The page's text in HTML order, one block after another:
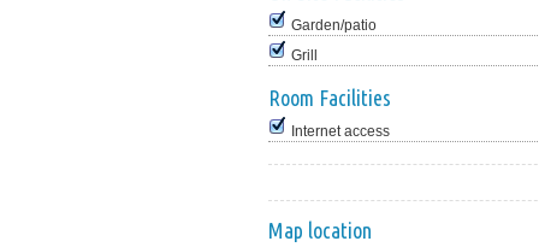
Garden/patio
Grill
Room Facilities
Internet access
Map location